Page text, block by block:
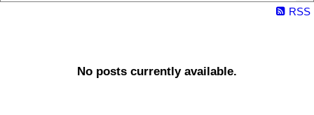
RSS
No posts currently available.